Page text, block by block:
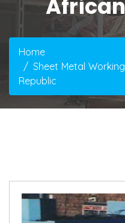
Home
Sheet Metal
Republic